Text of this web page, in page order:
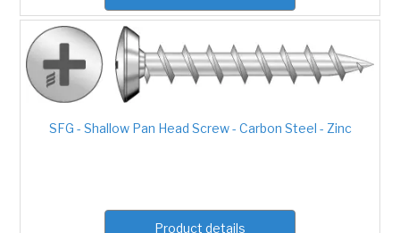
SFG - Shallow Pan Head Screw - Carbon Steel - Zinc
Product details